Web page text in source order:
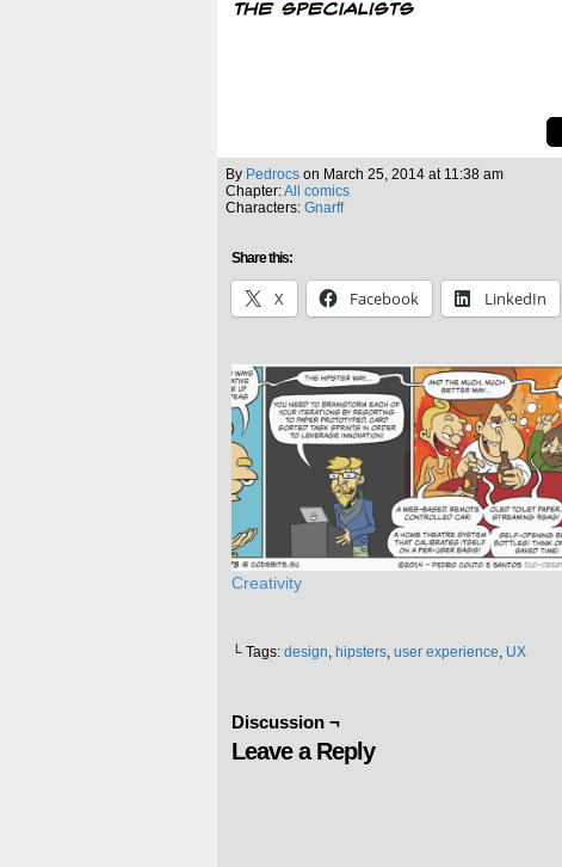
By Pedrocs on March 25, 2014 at 11:38 am
Chapter:All comics
Characters: Gnarff
Share this:
X Facebook LinkedIn
Creativity
└ Tags: design, hipsters, user experience, UX
Discussion ¬
Leave a Reply